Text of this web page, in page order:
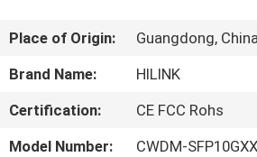
US
TOUR
Place of Origin:
Guangdong,
Brand Name:
HILINK
Certification:
CE FCC Rohs
Model Number:
CWDM-